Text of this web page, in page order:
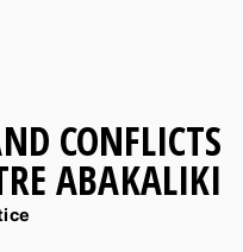
CONFLICTS
ABAKALIKI